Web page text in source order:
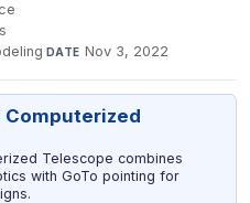
·
·
·DATE Nov 3, 2022
Computerized
Telescope combines
with GoTo pointing for